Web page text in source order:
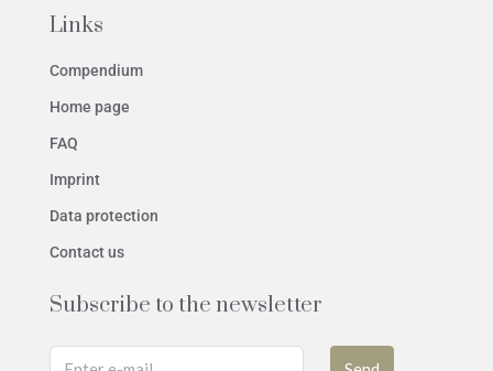
Links
Compendium
Home page
FAQ
Imprint
Data protection
Contact us
Subscribe to the newsletter